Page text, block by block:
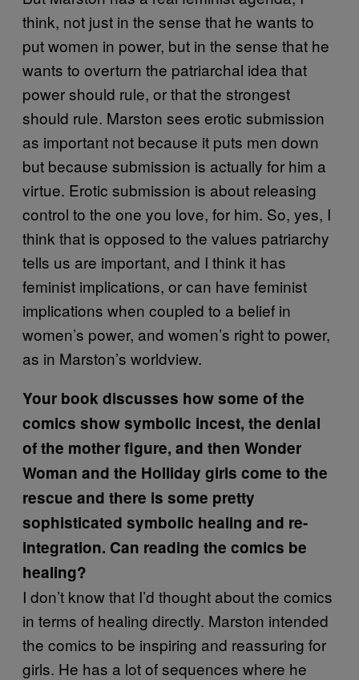
think, not just in the sense that he wants to
put women in power, but in the sense that he
wants to overturn the patriarchal idea that
power should rule, or that the strongest
should rule. Marston sees erotic submission
as important not because it puts men down
but because submission is actually for him a
virtue. Erotic submission is about releasing
control to the one you love, for him. So, yes, I
think that is opposed to the values patriarchy
tells us are important, and I think it has
feminist implications, or can have feminist
implications when coupled to a belief in
women’s power, and women’s right to power,
as in Marston’s worldview.
Your book discusses how some of the
comics show symbolic incest, the denial
of the mother figure, and then Wonder
Woman and the Holliday girls come to the
rescue and there is some pretty
sophisticated symbolic healing and re-
integration. Can reading the comics be
healing?
I don’t know that I’d thought about the comics
in terms of healing directly. Marston intended
the comics to be inspiring and reassuring for
girls. He has a lot of sequences where he